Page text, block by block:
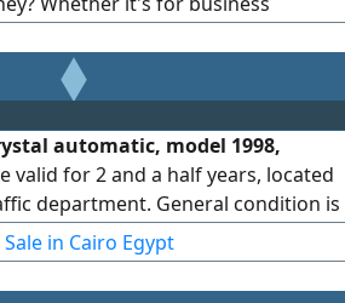
transportation with the
the Mercedes V300.
automatic, model 1998,
valid for 2 and a half years, located
department. General condition is
in Cairo Egypt